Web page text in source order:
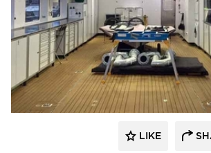
Moduline Aluminum
LIKE